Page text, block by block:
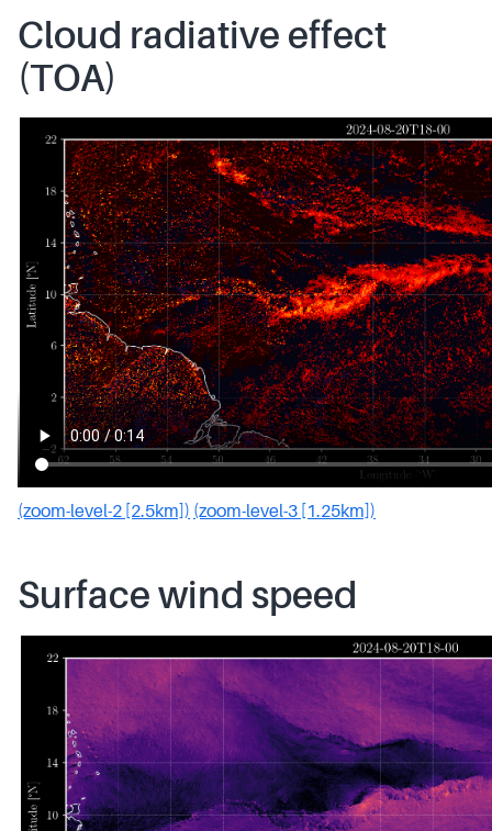
Cloud radiative effect
(TOA)
(zoom-level-2 [2.5km]) (zoom-level-3 [1.25km])
Surface wind speed